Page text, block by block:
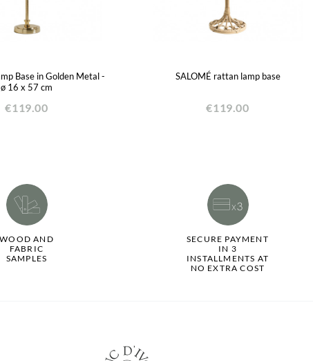
Base in Golden Metal -
ø 16 x 57 cm
€119.00
SALOMÉ rattan lamp base
€119.00
WOOD AND
FABRIC
SAMPLES
SECURE PAYMENT
IN 3
INSTALLMENTS AT
NO EXTRA COST